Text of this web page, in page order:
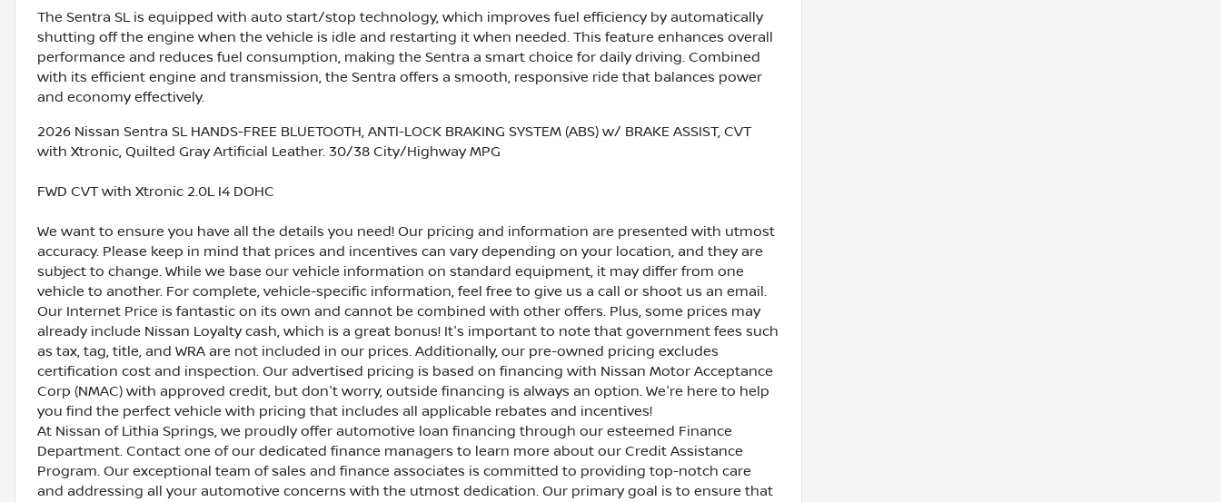
The Sentra SL is equipped with auto start/stop technology, which improves fuel efficiency by automatically
shutting off the engine when the vehicle is idle and restarting it when needed. This feature enhances overall
performance and reduces fuel consumption, making the Sentra a smart choice for daily driving. Combined
with its efficient engine and transmission, the Sentra offers a smooth, responsive ride that balances power
and economy effectively.
2026 Nissan Sentra SL HANDS-FREE BLUETOOTH, ANTI-LOCK BRAKING SYSTEM (ABS) w/ BRAKE ASSIST, CVT
with Xtronic, Quilted Gray Artificial Leather. 30/38 City/Highway MPG
FWD CVT with Xtronic 2.0L I4 DOHC
We want to ensure you have all the details you need! Our pricing and information are presented with utmost
accuracy. Please keep in mind that prices and incentives can vary depending on your location, and they are
subject to change. While we base our vehicle information on standard equipment, it may differ from one
vehicle to another. For complete, vehicle-specific information, feel free to give us a call or shoot us an email.
Our Internet Price is fantastic on its own and cannot be combined with other offers. Plus, some prices may
already include Nissan Loyalty cash, which is a great bonus! It's important to note that government fees such
as tax, tag, title, and WRA are not included in our prices. Additionally, our pre-owned pricing excludes
certification cost and inspection. Our advertised pricing is based on financing with Nissan Motor Acceptance
Corp (NMAC) with approved credit, but don't worry, outside financing is always an option. We're here to help
you find the perfect vehicle with pricing that includes all applicable rebates and incentives!
At Nissan of Lithia Springs, we proudly offer automotive loan financing through our esteemed Finance
Department. Contact one of our dedicated finance managers to learn more about our Credit Assistance
Program. Our exceptional team of sales and finance associates is committed to providing top-notch care
and addressing all your automotive concerns with the utmost dedication. Our primary goal is to ensure that